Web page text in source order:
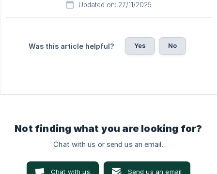
Updated on: 27/11/2025
Was this article helpful? Yes No
Not finding what you are looking for?
Chat with us or send us an email.
Chat with us Send us an email